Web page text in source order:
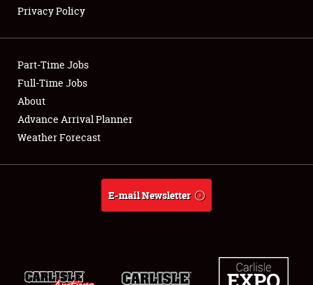
Showfield
Club Relations
Full-Time Jobs
About
Weather Forecast
Privacy Policy
Part-Time Jobs
Full-Time Jobs
About
Advance Arrival Planner
Weather Forecast
E-mail Newsletter